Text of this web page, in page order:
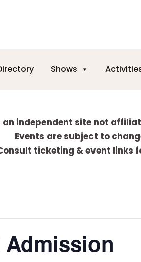
Shows
an independent site not
Events are subject to
ticketing & event links